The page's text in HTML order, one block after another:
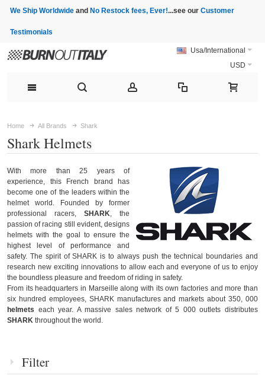
We Ship Worldwide and No Restock fees, Ever!...see our Customer
Testimonials
Usa/International
USD
Home All Brands Shark
Shark Helmets
With more than 25 years of
experience, this French brand has
become one of the leaders within the
helmet world. Founded by former
professional racers,SHARK , the
passion of racing still evident, designs
helmets with the goal to ensure the
highest level of performance and
safety. The spirit of SHARK is to always push the technical boundaries and
research new exciting innovations to allow each and everyone of us to enjoy
the boundless pleasure and freedom of riding in safety.
From its headquarters in Marseille along with its own factories and more than
six hundred employees, SHARK manufactures and markets about 350, 000
helmets each year. A massive sales network of 5 000 outlets distributes
SHARK throughout the world.
Filter